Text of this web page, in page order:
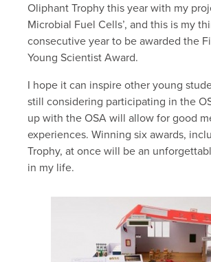
Oliphant Trophy this year with my
Microbial Fuel Cells’, and this is my
consecutive year to be awarded the
Young Scientist Award.
I hope it can inspire other young
still considering participating in the
up with the OSA will allow for good
experiences. Winning six awards,
Trophy, at once will be an
in my life.